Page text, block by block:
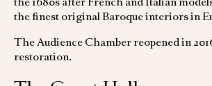
the finest original Baroque interiors in
The Audience Chamber reopened in
restoration.